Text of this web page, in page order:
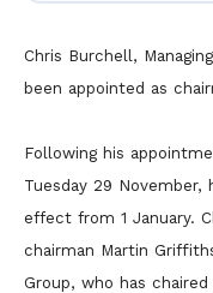
Chris Burchell,
been appointed as
Following his
Tuesday 29
effect from 1 January.
chairman Martin
Group, who has